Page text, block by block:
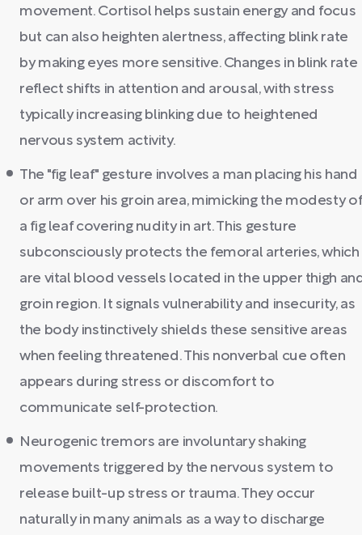
movement. Cortisol helps sustain energy and focus
but can also heighten alertness, affecting blink rate
by making eyes more sensitive. Changes in blink rate
reflect shifts in attention and arousal, with stress
typically increasing blinking due to heightened
nervous system activity.
The "fig leaf" gesture involves a man placing his hand
or arm over his groin area, mimicking the modesty of
a fig leaf covering nudity in art. This gesture
subconsciously protects the femoral arteries, which
are vital blood vessels located in the upper thigh
groin region. It signals vulnerability and insecurity, as
the body instinctively shields these sensitive areas
when feeling threatened. This nonverbal cue often
appears during stress or discomfort to
communicate self-protection.
Neurogenic tremors are involuntary shaking
movements triggered by the nervous system to
release built-up stress or trauma. They occur
naturally in many animals as a way to discharge